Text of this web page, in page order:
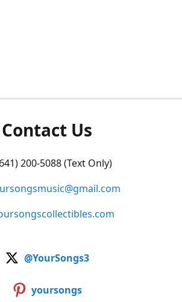
Contact Us
200-5088 (Text Only)
@YourSongs3
yoursongs